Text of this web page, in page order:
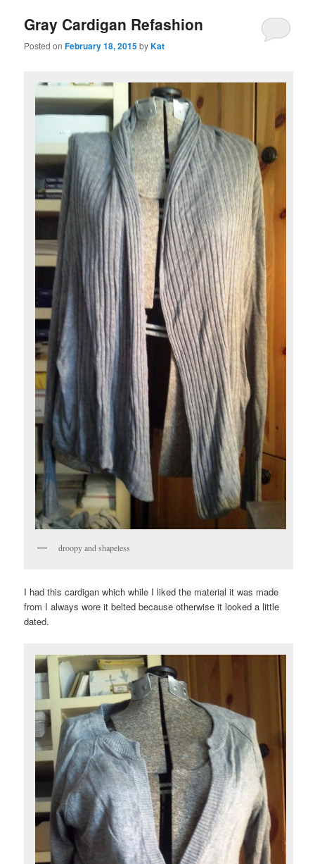
Gray Cardigan Refashion
Posted onFebruary 18, 2015byKat
droopy and shapeless
I had this cardigan which while I liked the material it was made
from I always wore it belted because otherwise it looked a little
dated.